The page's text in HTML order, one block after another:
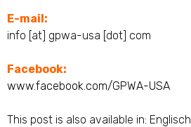
E-mail:
info [at] gpwa-usa [dot] com
Facebook:
www.facebook.com/GPWA-USA
This post is also available in: Englisch